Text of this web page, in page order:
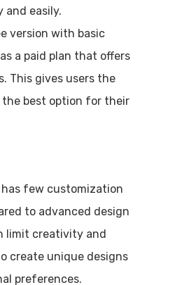
and easily.
version with basic
a paid plan that offers
This gives users the
best option for their
few customization
to advanced design
limit creativity and
create unique designs
preferences.